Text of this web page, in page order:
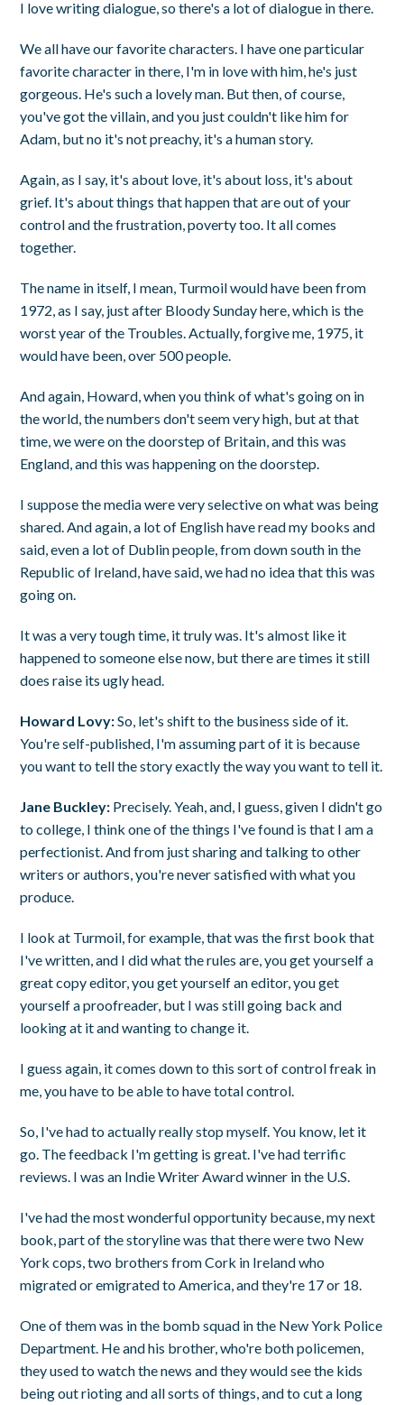
I love writing dialogue, so there's a lot of dialogue in there.
We all have our favorite characters. I have one particular
favorite character in there, I'm in love with him, he's just
gorgeous. He's such a lovely man. But then, of course,
you've got the villain, and you just couldn't like him for
Adam, but no it's not preachy, it's a human story.
Again, as I say, it's about love, it's about loss, it's about
grief. It's about things that happen that are out of your
control and the frustration, poverty too. It all comes
together.
The name in itself, I mean, Turmoil would have been from
1972, as I say, just after Bloody Sunday here, which is the
worst year of the Troubles. Actually, forgive me, 1975, it
would have been, over 500 people.
And again, Howard, when you think of what's going on in
the world, the numbers don't seem very high, but at that
time, we were on the doorstep of Britain, and this was
England, and this was happening on the doorstep.
I suppose the media were very selective on what was being
shared. And again, a lot of English have read my books and
said, even a lot of Dublin people, from down south in the
Republic of Ireland, have said, we had no idea that this was
going on.
It was a very tough time, it truly was. It's almost like it
happened to someone else now, but there are times it still
does raise its ugly head.
Howard Lovy:So, let's shift to the business side of it.
You're self-published, I'm assuming part of it is because
you want to tell the story exactly the way you want to tell it.
Jane Buckley: Precisely. Yeah, and, I guess, given I didn't go
to college, I think one of the things I've found is that I am a
perfectionist. And from just sharing and talking to other
writers or authors, you're never satisfied with what you
produce.
I look at Turmoil, for example, that was the first book that
I've written, and I did what the rules are, you get yourself a
great copy editor, you get yourself an editor, you get
yourself a proofreader, but I was still going back and
looking at it and wanting to change it.
I guess again, it comes down to this sort of control freak in
me, you have to be able to have total control.
So, I've had to actually really stop myself. You know, let it
go. The feedback I'm getting is great. I've had terrific
reviews. I was an Indie Writer Award winner in the U.S.
I've had the most wonderful opportunity because, my next
book, part of the storyline was that there were two New
York cops, two brothers from Cork in Ireland who
migrated or emigrated to America, and they're 17 or 18.
One of them was in the bomb squad in the New York Police
Department. He and his brother, who're both policemen,
they used to watch the news and they would see the kids
being out rioting and all sorts of things, and to cut a long